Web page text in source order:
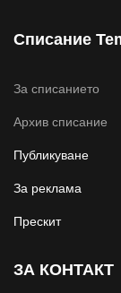
Списание
За списанието
Архив списание
Публикуване
За реклама
Прескит
ЗА КОНТАКТ